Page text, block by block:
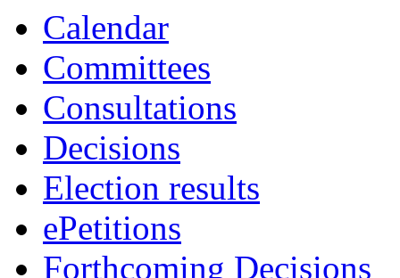
Calendar
Committees
Consultations
Decisions
Election results
ePetitions
Forthcoming Decisions